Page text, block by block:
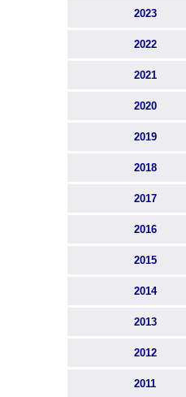
2023
2022
2021
2020
2019
2018
2017
2016
2015
2014
2013
2012
2011